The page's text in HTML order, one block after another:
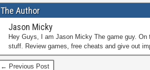
The Author
Jason Micky
Hey Guys, I am Jason Micky The game guy.
stuff. Review games, free cheats and give out
← Previous Post